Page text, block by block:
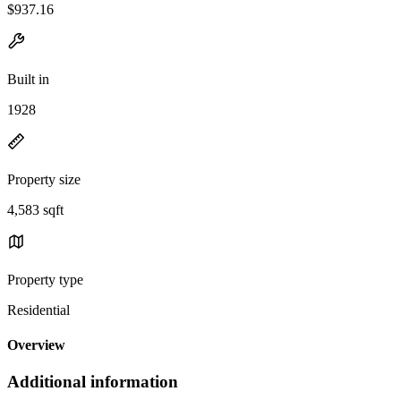
$937.16
Built in
1928
Property size
4,583 sqft
Property type
Residential
Overview
Additional information